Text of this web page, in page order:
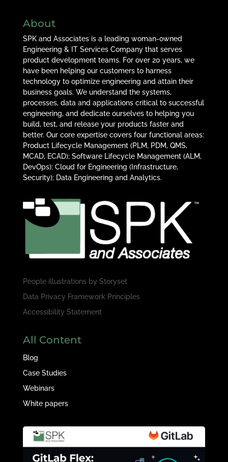
About
SPK and Associates is a leading woman-owned
Engineering & IT Services Company that serves
product development teams. For over 20 years, we
have been helping our customers to harness
technology to optimize engineering and attain their
business goals. We understand the systems,
processes, data and applications critical to successful
engineering, and dedicate ourselves to helping you
build, test, and release your products faster and
better. Our core expertise covers four functional areas:
Product Lifecycle Management (PLM, PDM, QMS,
MCAD, ECAD); Software Lifecycle Management (ALM,
DevOps); Cloud for Engineering (Infrastructure,
Security); Data Engineering and Analytics.
People illustrations by Storyset
Data Privacy Framework Principles
Accessibility Statement
All Content
Blog
Case Studies
Webinars
White papers